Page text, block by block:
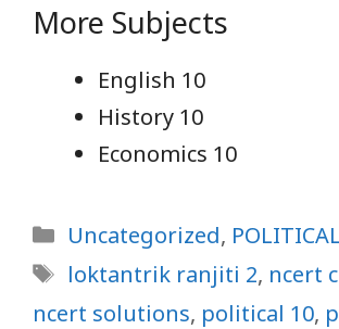
More Subjects
English 10
History 10
Economics 10
Categories
Uncategorized,
Tags
loktantrik ranjiti 2, ncert
ncert solutions, political 10,